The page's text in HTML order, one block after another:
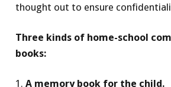
thought out to ensure
Three kinds of home-school
books:
1. A memory book for the child.